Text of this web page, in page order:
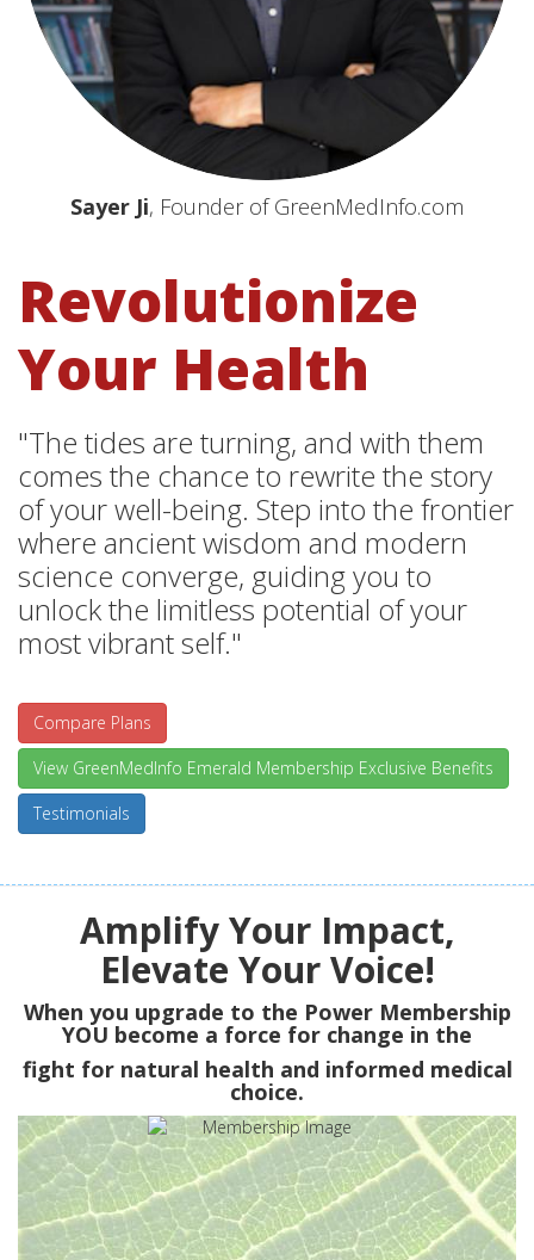
Sayer Ji, Founder of GreenMedInfo.com
Revolutionize
Your Health
"The tides are turning, and with them
comes the chance to rewrite the story
of your well-being. Step into the frontier
where ancient wisdom and modern
science converge, guiding you to
unlock the limitless potential of your
most vibrant self."
Compare Plans
View GreenMedInfo Emerald Membership Exclusive Benefits
Testimonials
Amplify Your Impact,
Elevate Your Voice!
When you upgrade to the Power Membership
YOU become a force for change in the
fight for natural health and informed medical
choice.